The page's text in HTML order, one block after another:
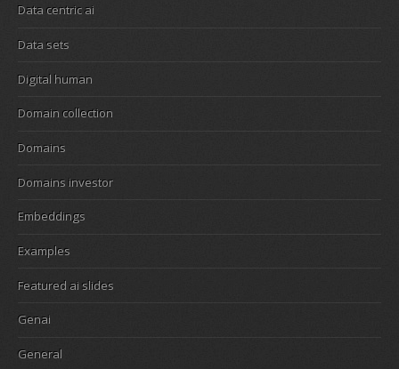
Data centric ai
Data sets
Digital human
Domain collection
Domains
Domains investor
Embeddings
Examples
Featured ai slides
Genai
General